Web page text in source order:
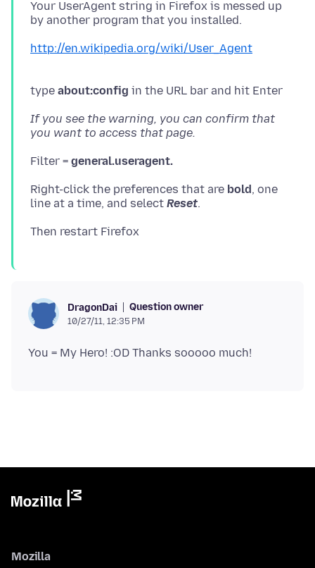
Your UserAgent string in Firefox is messed up
by another program that you installed.
http://en.wikipedia.org/wiki/User_Agent
type about:config in the URL bar and hit Enter
If you see the warning, you can confirm that
you want to access that page.
Filter = general.useragent.
Right-click the preferences that are bold , one
line at a time, and select Reset.
DragonDai Question owner
10/27/11, 12:35 PM
Mozilla